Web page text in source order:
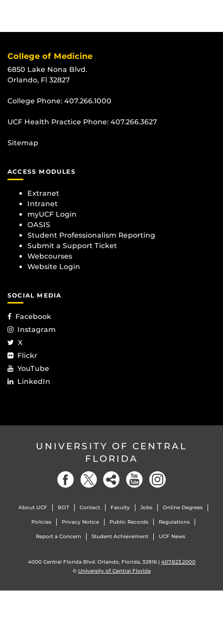
College of Medicine
6850 Lake Nona Blvd.
Orlando, Fl 32827
College Phone: 407.266.1000
UCF Health Practice Phone: 407.266.3627
Sitemap
ACCESS MODULES
Extranet
Intranet
myUCF Login
OASIS
Student Professionalism Reporting
Submit a Support Ticket
Webcourses
Website Login
SOCIAL MEDIA
Facebook
Instagram
X
Flickr
YouTube
LinkedIn
UNIVERSITY OF CENTRAL
FLORIDA
About UCF BOT Contact Faculty Jobs Online Degrees
Policies Privacy Notice Public Records Regulations
Report a Concern Student Achievement UCF News
4000 Central Florida Blvd. Orlando, Florida, 32816 | 407.823.2000
© University of Central Florida